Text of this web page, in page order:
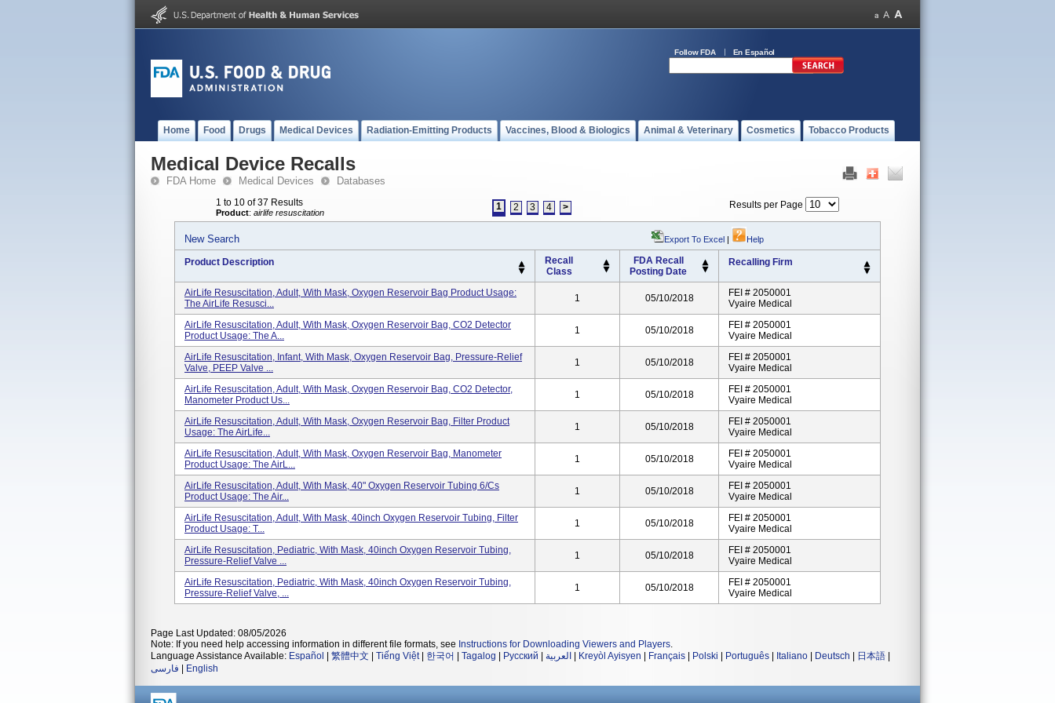
Follow FDA En Español
Home Food Drugs Medical Devices Radiation-Emitting Products Vaccines, Blood & Biologics Animal & Veterinary Cosmetics Tobacco Products
Medical Device Recalls
FDA Home Medical Devices Databases
1 to 10 of 37 Results
Product: airlife resuscitation
1 2 3 4 > Results per Page
New Search Export To Excel | Help
Product Description
Recall
Class
FDA Recall
Posting Date
Recalling Firm
AirLife Resuscitation, Adult, With Mask, Oxygen Reservoir Bag Product Usage:
The AirLife Resusci...
1 05/10/2018
FEI # 2050001
Vyaire Medical
AirLife Resuscitation, Adult, With Mask, Oxygen Reservoir Bag, CO2 Detector
Product Usage: The A...
1 05/10/2018
FEI # 2050001
Vyaire Medical
AirLife Resuscitation, Infant, With Mask, Oxygen Reservoir Bag, Pressure-Relief
Valve, PEEP Valve ...
1 05/10/2018
FEI # 2050001
Vyaire Medical
AirLife Resuscitation, Adult, With Mask, Oxygen Reservoir Bag, CO2 Detector,
Manometer Product Us...
1 05/10/2018
FEI # 2050001
Vyaire Medical
AirLife Resuscitation, Adult, With Mask, Oxygen Reservoir Bag, Filter Product
Usage: The AirLife...
1 05/10/2018
FEI # 2050001
Vyaire Medical
AirLife Resuscitation, Adult, With Mask, Oxygen Reservoir Bag, Manometer
Product Usage: The AirL...
1 05/10/2018
FEI # 2050001
Vyaire Medical
AirLife Resuscitation, Adult, With Mask, 40" Oxygen Reservoir Tubing 6/cs
Product Usage: The Air...
1 05/10/2018
FEI # 2050001
Vyaire Medical
AirLife Resuscitation, Adult, With Mask, 40inch Oxygen Reservoir Tubing, Filter
Product Usage: T...
1 05/10/2018
FEI # 2050001
Vyaire Medical
AirLife Resuscitation, Pediatric, With Mask, 40inch Oxygen Reservoir Tubing,
Pressure-Relief Valve ...
1 05/10/2018
FEI # 2050001
Vyaire Medical
AirLife Resuscitation, Pediatric, With Mask, 40inch Oxygen Reservoir Tubing,
Pressure-Relief Valve, ...
1 05/10/2018
FEI # 2050001
Vyaire Medical
Page Last Updated: 08/05/2026
Note: If you need help accessing information in different file formats, see Instructions for Downloading Viewers and Players.
Language Assistance Available: Español 繁體中文 Tiếng Việt| 한국어 Tagalog Русский العربية Kreyòl Ayisyen Français Polski Português Italiano Deutsch 日本語
فارسی
English